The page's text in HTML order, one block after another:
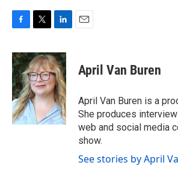
c
e
b
o
o
k
i
t
t
e
r
n
k
e
d
I
n
April Van Buren
April Van Buren is a
She produces
web and social media
show.
See stories by April